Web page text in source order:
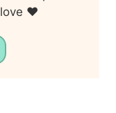
❤️